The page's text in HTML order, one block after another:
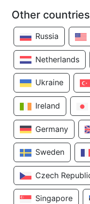
Other countries
Russia
Netherlands
Ukraine
Ireland
Germany
Sweden
Czech
Singapore